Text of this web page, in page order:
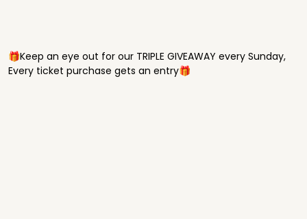
🎁Keep an eye out for our TRIPLE GIVEAWAY every Sunday,
Every ticket purchase gets an entry🎁